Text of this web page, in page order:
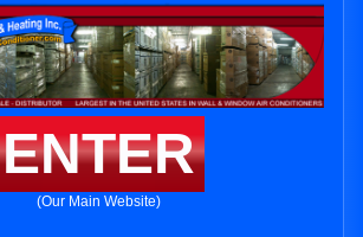
ENTER
(Our Main Website)